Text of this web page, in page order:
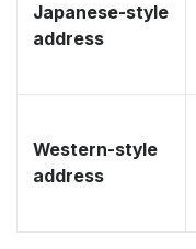
Japanese-style
address
Western-style
address